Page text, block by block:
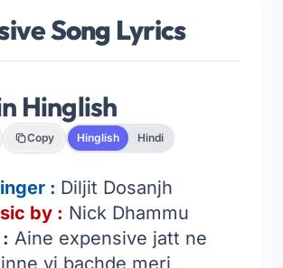
Song Lyrics
Hinglish
Copy Hinglish Hindi
: Diljit Dosanjh
by : Nick Dhammu
Aine expensive jatt ne
vi bachde meri